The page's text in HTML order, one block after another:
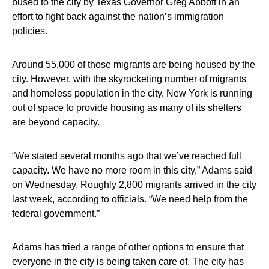
effort to fight back against the nation’s immigration
policies.
Around 55,000 of those migrants are being housed by the
city. However, with the skyrocketing number of migrants
and homeless population in the city, New York is running
out of space to provide housing as many of its shelters
are beyond capacity.
“We stated several months ago that we’ve reached full
capacity. We have no more room in this city,” Adams said
on Wednesday. Roughly 2,800 migrants arrived in the city
last week, according to officials. “We need help from the
federal government.”
Adams has tried a range of other options to ensure that
everyone in the city is being taken care of. The city has